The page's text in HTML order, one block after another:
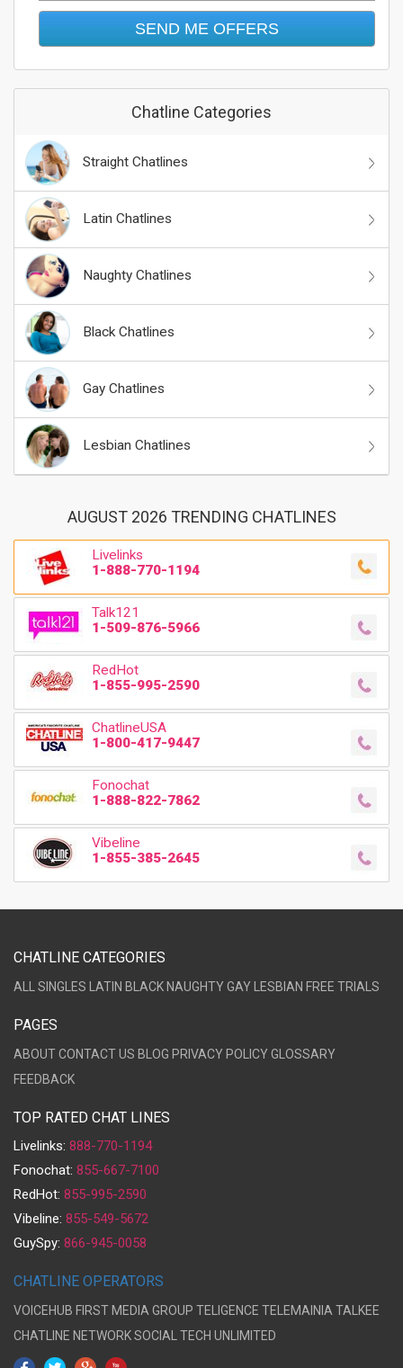
Chatline Categories
Straight Chatlines
Latin Chatlines
Naughty Chatlines
Black Chatlines
Gay Chatlines
Lesbian Chatlines
AUGUST 2026 TRENDING CHATLINES
Livelinks
1-888-770-1194
Talk121
1-509-876-5966
RedHot
1-855-995-2590
ChatlineUSA
1-800-417-9447
Fonochat
1-888-822-7862
Vibeline
1-855-385-2645
CHATLINE CATEGORIES
ALLSINGLES LATIN BLACK NAUGHTYGAY LESBIAN FREE TRIALS
PAGES
ABOUTCONTACT US BLOG PRIVACY POLICYGLOSSARY
FEEDBACK
TOP RATED CHAT LINES
Livelinks: 888-770-1194
Fonochat: 855-667-7100
RedHot: 855-995-2590
Vibeline: 855-549-5672
GuySpy: 866-945-0058
CHATLINE OPERATORS
VOICEHUB FIRST MEDIA GROUP TELIGENCE TELEMAINIATALKEE
CHATLINE NETWORKSOCIAL TECH UNLIMITED